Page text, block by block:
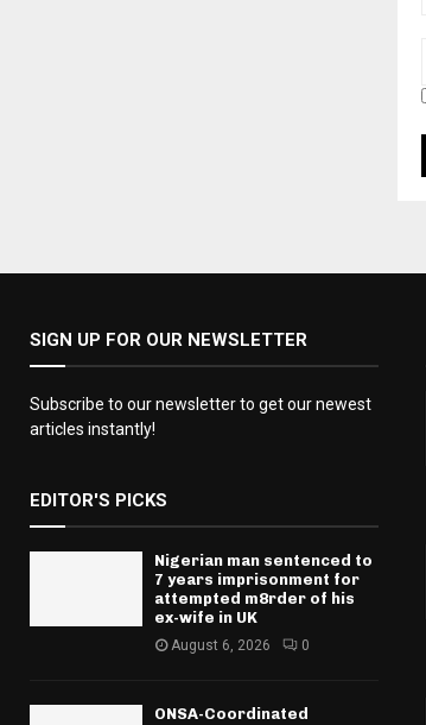
SIGN UP FOR OUR NEWSLETTER
Subscribe to our newsletter to get our newest
articles instantly!
EDITOR'S PICKS
Nigerian man sentenced to
7 years imprisonment for
attempted m8rder of his
ex-wife in UK
August 6, 2026 0
ONSA-Coordinated